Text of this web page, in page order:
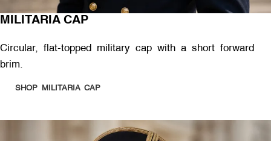
MILITARIA CAP
Circular, flat-topped military cap with a short forward
brim.
SHOP MILITARIA CAP